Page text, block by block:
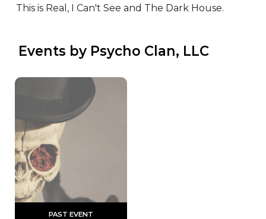
This is Real, I Can't See and The Dark House.
Events by Psycho Clan, LLC
PAST EVENT